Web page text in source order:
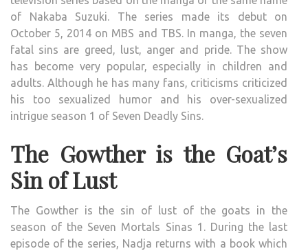
1
of Nakaba Suzuki. The series made its debut on
October 5, 2014 on MBS and TBS. In manga, the seven
fatal sins are greed, lust, anger and pride. The show
has become very popular, especially in children and
adults. Although he has many fans, criticisms criticized
his too sexualized humor and his over-sexualized
intrigue season 1 of Seven Deadly Sins.
The Gowther is the Goat’s
Sin of Lust
The Gowther is the sin of lust of the goats in the
season of the Seven Mortals Sinas 1. During the last
episode of the series, Nadja returns with a book which